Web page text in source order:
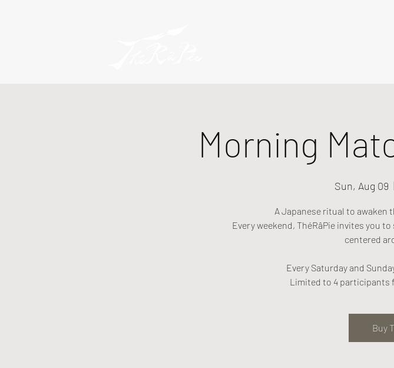
Morning
Sun, Aug 09
  |
A Japanese ritual to awaken
Every weekend, ThéRâPie invites you
centered
Every Saturday and
Limited to 4 participants
Buy